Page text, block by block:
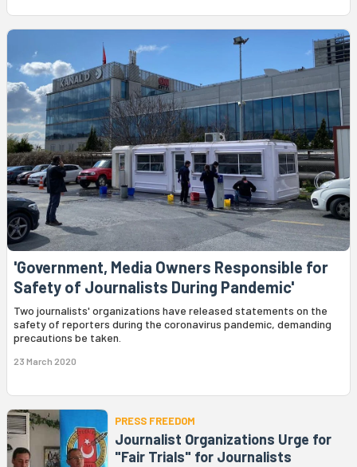
'Government, Media Owners Responsible for
Safety of Journalists During Pandemic'
Two journalists' organizations have released statements on the
safety of reporters during the coronavirus pandemic, demanding
precautions be taken.
23 March 2020
PRESS FREEDOM
Journalist Organizations Urge for
"Fair Trials" for Journalists